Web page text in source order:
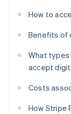
How to
Benefits of
What types
accept
Costs
How Stripe